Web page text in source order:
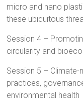
micro and nano
these ubiquitous
Session 4 –
circularity and
Session 5 – Climate-
practices,
environmental health